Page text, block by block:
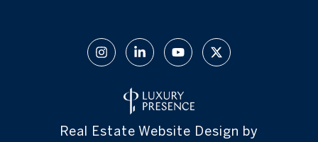
Real Estate Website Design by